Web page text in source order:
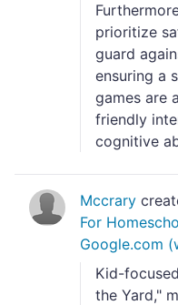
prioritize
guard
ensuring a
games are
friendly
cognitive
Mccrary
For
Google.com
Kid-
the Yard,"